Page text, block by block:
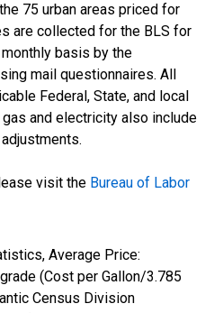
75 urban areas priced for
are collected for the BLS for
basis by the
mail questionnaires. All
Federal, State, and local
and electricity also include
visit the Bureau of Labor
Average Price:
(Cost per Gallon/3.785
Census Division